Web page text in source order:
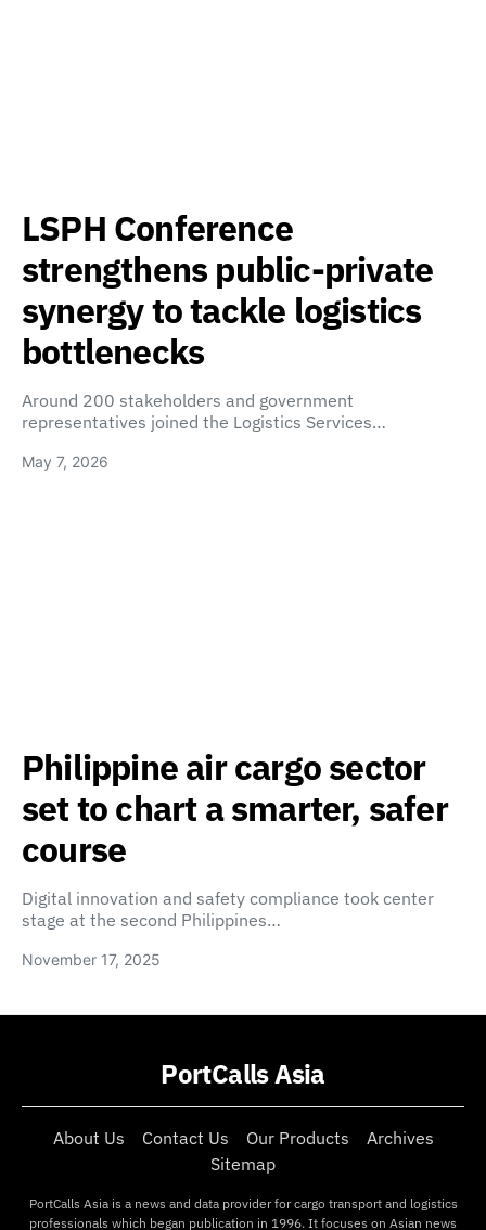
LSPH Conference
strengthens public-private
synergy to tackle logistics
bottlenecks
Around 200 stakeholders and government
representatives joined the Logistics Services…
May 7, 2026
Philippine air cargo sector
set to chart a smarter, safer
course
Digital innovation and safety compliance took center
stage at the second Philippines…
November 17, 2025
PortCalls Asia
About Us Contact Us Our Products
Archives
Sitemap
PortCalls Asia is a news and data provider for cargo transport and logistics
professionals which began publication in 1996. It focuses on Asian news